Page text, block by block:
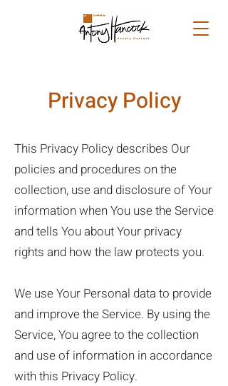
Privacy Policy
​This Privacy Policy describes Our
policies and procedures on the
collection, use and disclosure of Your
information when You use the Service
and tells You about Your privacy
rights and how the law protects you.
We use Your Personal data to provide
and improve the Service. By using the
Service, You agree to the collection
and use of information in accordance
with this Privacy Policy.